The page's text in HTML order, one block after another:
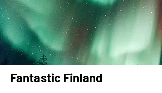
Fantastic Finland